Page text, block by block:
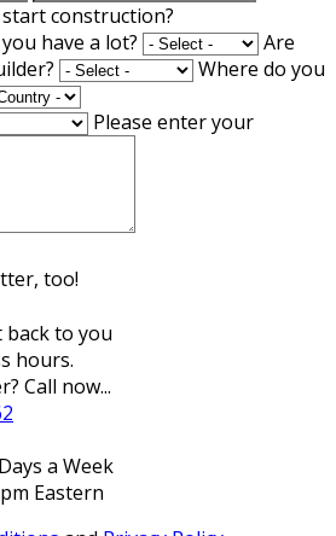
construction?
have a lot?
Are
Where do you
Please enter your
too!
to you
hours.
Call now...
a Week
Eastern